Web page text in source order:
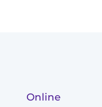
Online